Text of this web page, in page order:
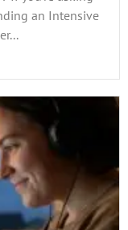
an Intensive